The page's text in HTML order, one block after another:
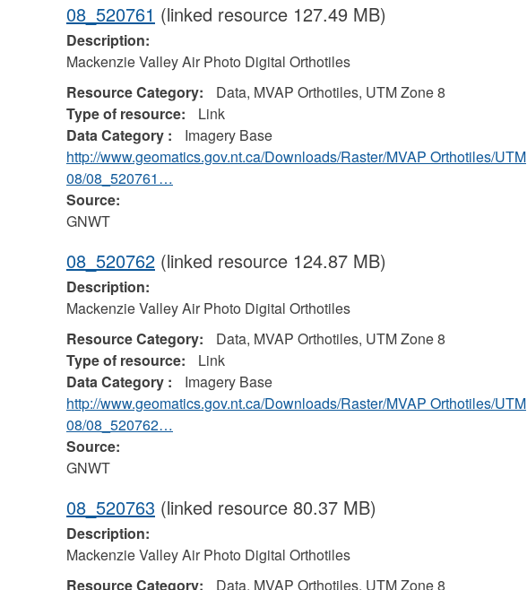
08_520761 (linked resource 127.49 MB)
Description:
Mackenzie Valley Air Photo Digital Orthotiles
Resource Category:
Data, MVAP Orthotiles, UTM Zone 8
Type of resource:
Link
Data Category :
Imagery Base
http://www.geomatics.gov.nt.ca/Downloads/Raster/MVAP Orthotiles/UTM
08/08_520761…
Source:
GNWT
08_520762(linked resource 124.87 MB)
Description:
Mackenzie Valley Air Photo Digital Orthotiles
Resource Category:
Data, MVAP Orthotiles, UTM Zone 8
Type of resource:
Link
Data Category :
Imagery Base
http://www.geomatics.gov.nt.ca/Downloads/Raster/MVAP Orthotiles/UTM
08/08_520762…
Source:
GNWT
08_520763 (linked resource 80.37 MB)
Description:
Mackenzie Valley Air Photo Digital Orthotiles
Resource Category:
Data, MVAP Orthotiles, UTM Zone 8